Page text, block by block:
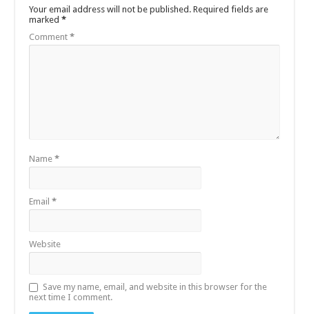
Your email address will not be published. Required fields are
marked*
Comment*
Name*
Email*
Website
Save my name, email, and website in this browser for the
next time I comment.